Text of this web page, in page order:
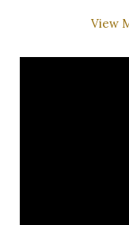
View